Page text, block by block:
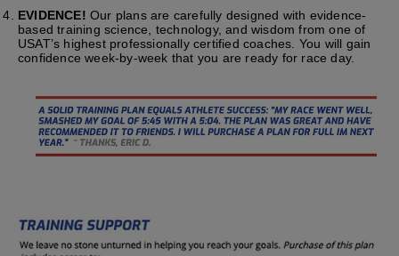
EVIDENCE! Our plans are carefully designed with evidence-
based training science, technology, and wisdom from one of
USAT’s highest professionally certified coaches. You will gain
confidence week-by-week that you are ready for race day.